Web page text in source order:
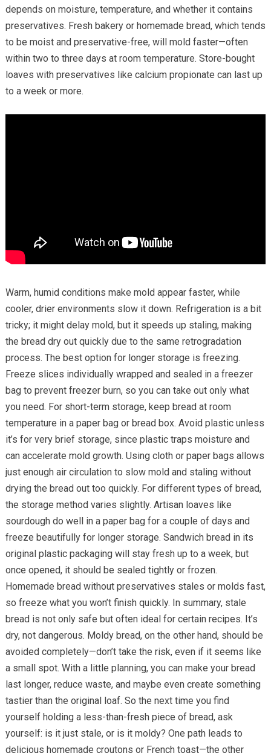
depends on moisture, temperature, and whether it contains
preservatives. Fresh bakery or homemade bread, which tends
to be moist and preservative-free, will mold faster—often
within two to three days at room temperature. Store-bought
loaves with preservatives like calcium propionate can last up
to a week or more.
Warm, humid conditions make mold appear faster, while
cooler, drier environments slow it down. Refrigeration is a bit
tricky; it might delay mold, but it speeds up staling, making
the bread dry out quickly due to the same retrogradation
process. The best option for longer storage is freezing.
Freeze slices individually wrapped and sealed in a freezer
bag to prevent freezer burn, so you can take out only what
you need. For short-term storage, keep bread at room
temperature in a paper bag or bread box. Avoid plastic unless
it’s for very brief storage, since plastic traps moisture and
can accelerate mold growth. Using cloth or paper bags allows
just enough air circulation to slow mold and staling without
drying the bread out too quickly. For different types of bread,
the storage method varies slightly. Artisan loaves like
sourdough do well in a paper bag for a couple of days and
freeze beautifully for longer storage. Sandwich bread in its
original plastic packaging will stay fresh up to a week, but
once opened, it should be sealed tightly or frozen.
Homemade bread without preservatives stales or molds fast,
so freeze what you won’t finish quickly. In summary, stale
bread is not only safe but often ideal for certain recipes. It’s
dry, not dangerous. Moldy bread, on the other hand, should be
avoided completely—don’t take the risk, even if it seems like
a small spot. With a little planning, you can make your bread
last longer, reduce waste, and maybe even create something
tastier than the original loaf. So the next time you find
yourself holding a less-than-fresh piece of bread, ask
yourself: is it just stale, or is it moldy? One path leads to
delicious homemade croutons or French toast—the other